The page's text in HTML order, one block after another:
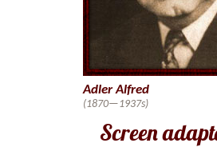
Screen
Adler Alfred
(1870—1937s)